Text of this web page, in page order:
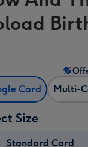
Card Multi-
Size
Standard Card